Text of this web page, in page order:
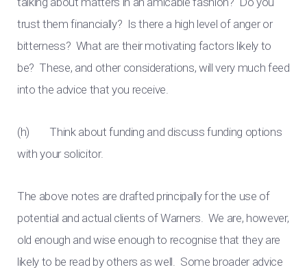
trust them financially? Is there a high level of anger or
bitterness? What are their motivating factors likely to
be? These, and other considerations, will very much feed
into the advice that you receive.
(h) Think about funding and discuss funding options
with your solicitor.
The above notes are drafted principally for the use of
potential and actual clients of Warners. We are, however,
old enough and wise enough to recognise that they are
likely to be read by others as well. Some broader advice